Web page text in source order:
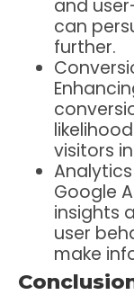
and
can
further.
visitors
Google
insights
user
make